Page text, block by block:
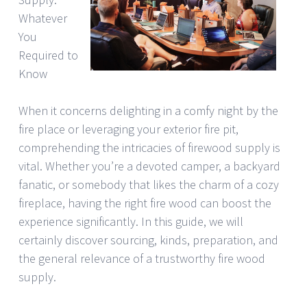
Whatever
You
Required to
Know
When it concerns delighting in a comfy night by the
fire place or leveraging your exterior fire pit,
comprehending the intricacies of firewood supply is
vital. Whether you’re a devoted camper, a backyard
fanatic, or somebody that likes the charm of a cozy
fireplace, having the right fire wood can boost the
experience significantly. In this guide, we will
certainly discover sourcing, kinds, preparation, and
the general relevance of a trustworthy fire wood
supply.